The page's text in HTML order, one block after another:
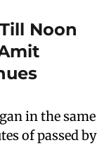
Noon
in the same
of passed by